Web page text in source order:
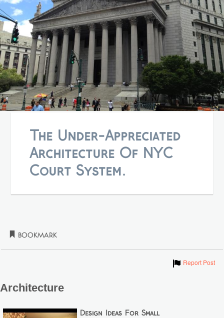
The Under-Appreciated
Architecture Of NYC
Court System.
Bookmark
ShowReport Post
Architecture
Design Ideas For Small